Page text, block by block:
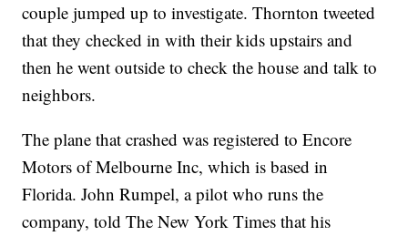
couple jumped up to investigate. Thornton tweeted
that they checked in with their kids upstairs and
then he went outside to check the house and talk to
neighbors.
The plane that crashed was registered to Encore
Motors of Melbourne Inc, which is based in
Florida. John Rumpel, a pilot who runs the
company, told The New York Times that his